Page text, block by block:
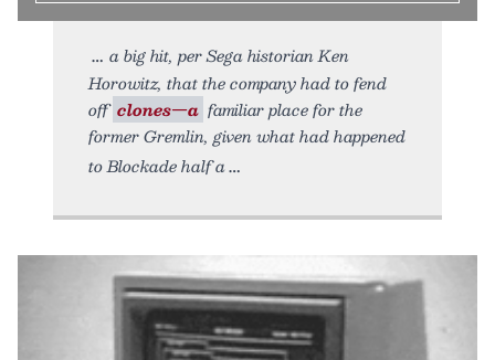
a big hit, per Sega historian Ken
Horowitz, that the company had to fend
off clones—a familiar place for the
former Gremlin, given what had happened
to Blockade half a